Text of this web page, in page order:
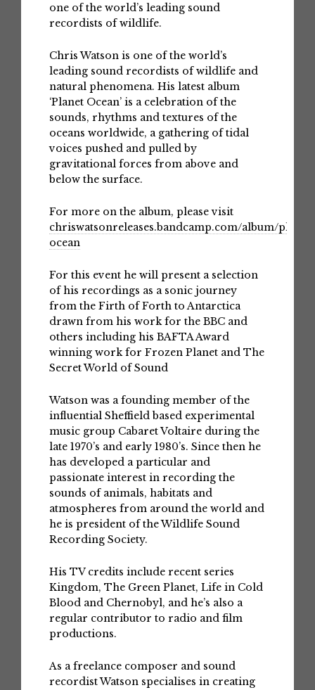
one of the world’s leading sound
recordists of wildlife.
Chris Watson is one of the world’s
leading sound recordists of wildlife and
natural phenomena. His latest album
‘Planet Ocean’ is a celebration of the
sounds, rhythms and textures of the
oceans worldwide, a gathering of tidal
voices pushed and pulled by
gravitational forces from above and
below the surface.
For more on the album, please visit
chriswatsonreleases.bandcamp.com/album/planet-
ocean
For this event he will present a selection
of his recordings as a sonic journey
from the Firth of Forth to Antarctica
drawn from his work for the BBC and
others including his BAFTA Award
winning work for Frozen Planet and The
Secret World of Sound
Watson was a founding member of the
influential Sheffield based experimental
music group Cabaret Voltaire during the
late 1970’s and early 1980’s. Since then he
has developed a particular and
passionate interest in recording the
sounds of animals, habitats and
atmospheres from around the world and
he is president of the Wildlife Sound
Recording Society.
His TV credits include recent series
Kingdom, The Green Planet, Life in Cold
Blood and Chernobyl, and he’s also a
regular contributor to radio and film
productions.
As a freelance composer and sound
recordist Watson specialises in creating